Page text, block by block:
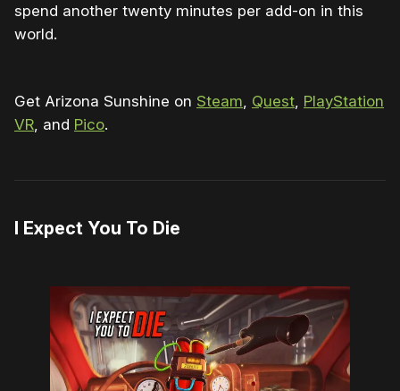
spend another twenty minutes per add-on in this
world.
Get Arizona Sunshine on Steam Quest PlayStation
VR , and Pico.
I Expect You To Die